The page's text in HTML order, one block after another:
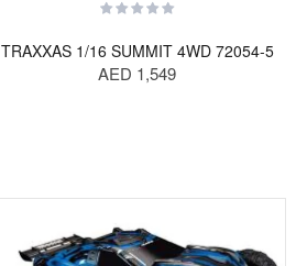
TRAXXAS 1/16 SUMMIT 4WD 72054-5
AED 1,549